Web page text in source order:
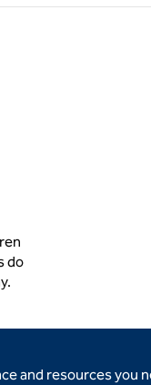
do
and resources